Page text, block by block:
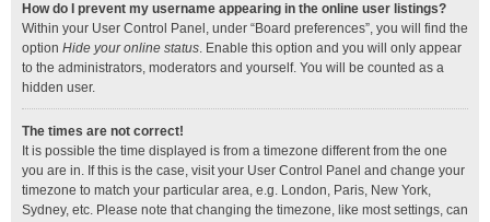
How do I prevent my username appearing in the online user listings?
Within your User Control Panel, under “Board preferences”, you will find the
option Hide your online status. Enable this option and you will only appear
to the administrators, moderators and yourself. You will be counted as a
hidden user.
The times are not correct!
It is possible the time displayed is from a timezone different from the one
you are in. If this is the case, visit your User Control Panel and change your
timezone to match your particular area, e.g. London, Paris, New York,
Sydney, etc. Please note that changing the timezone, like most settings, can